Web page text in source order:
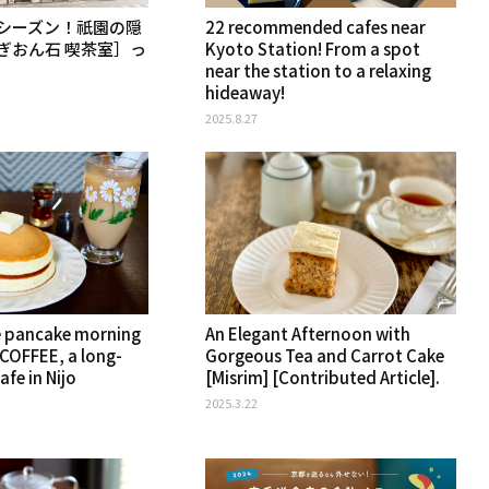
ーズン！祇園の隠
おん石 喫茶室］っ
22 recommended cafes near
Kyoto Station! From a spot
near the station to a relaxing
hideaway!
2025.8.27
morning
a long-
in Nijo
An Elegant Afternoon with
Gorgeous Tea and Carrot Cake
[Misrim] [Contributed Article].
2025.3.22